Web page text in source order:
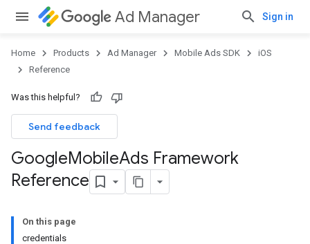
Ad Manager Sign in
Home Products Ad Manager Mobile Ads SDK
iOS
Reference
Was this helpful?
Send feedback
GoogleMobileAds Framework
Reference
On this page
credentials